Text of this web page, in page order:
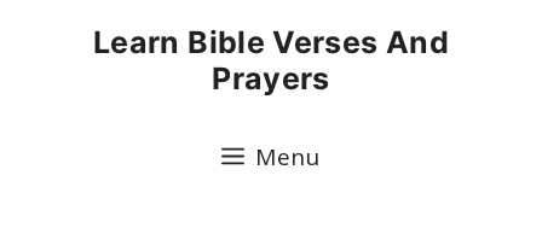
Learn Bible Verses And
Prayers
Menu